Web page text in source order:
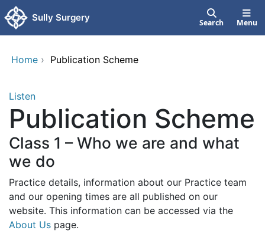
Skip to main content
Sully Surgery Search Menu
Home › Publication Scheme
Listen
Publication Scheme
Class 1 – Who we are and what
we do
Practice details, information about our Practice team
and our opening times are all published on our
website. This information can be accessed via the
About Us page.